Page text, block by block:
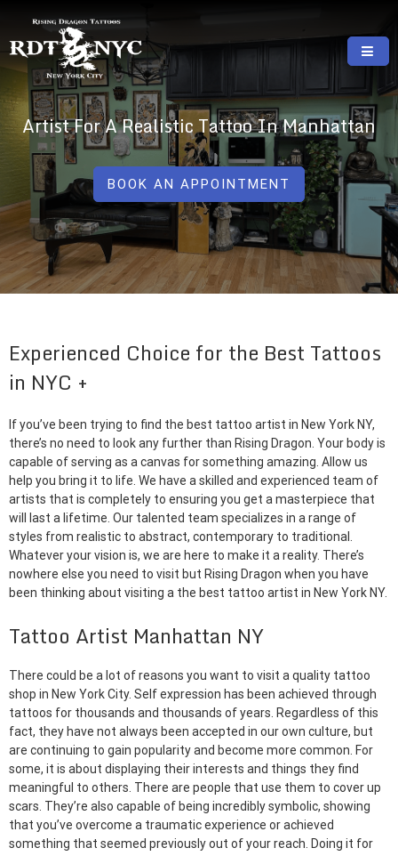
content
RISING DRAGON TATTOOS, NYC, One Of
The Best Tattoo Shops In NYC
GREAT TATTOOS FOR GOOD PRICES
Artist For A Realistic Tattoo In Manhattan
BOOK AN APPOINTMENT
Experienced Choice for the Best Tattoos
in NYC
If you’ve been trying to find the best tattoo artist in New York NY,
there’s no need to look any further than Rising Dragon. Your body is
capable of serving as a canvas for something amazing. Allow us
help you bring it to life. We have a skilled and experienced team of
artists that is completely to ensuring you get a masterpiece that
will last a lifetime. Our talented team specializes in a range of
styles from realistic to abstract, contemporary to traditional.
Whatever your vision is, we are here to make it a reality. There’s
nowhere else you need to visit but Rising Dragon when you have
been thinking about visiting a the best tattoo artist in New York NY.
Tattoo Artist Manhattan NY
There could be a lot of reasons you want to visit a quality tattoo
shop in New York City. Self expression has been achieved through
tattoos for thousands and thousands of years. Regardless of this
fact, they have not always been accepted in our own culture, but
are continuing to gain popularity and become more common. For
some, it is about displaying their interests and things they find
meaningful to others. There are people that use them to cover up
scars. They’re also capable of being incredibly symbolic, showing
that you’ve overcome a traumatic experience or achieved
something that seemed previously out of your reach. Doing it for